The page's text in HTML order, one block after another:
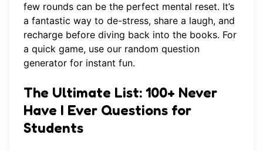
few rounds can be the perfect mental reset. It’s
a fantastic way to de-stress, share a laugh, and
recharge before diving back into the books. For
a quick game, use our random question
generator for instant fun.
The Ultimate List: 100+ Never
Have I Ever Questions for
Students